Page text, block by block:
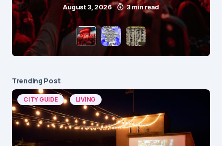
August 3, 2026 3 min read
Trending Post
CITY GUIDE LIVING